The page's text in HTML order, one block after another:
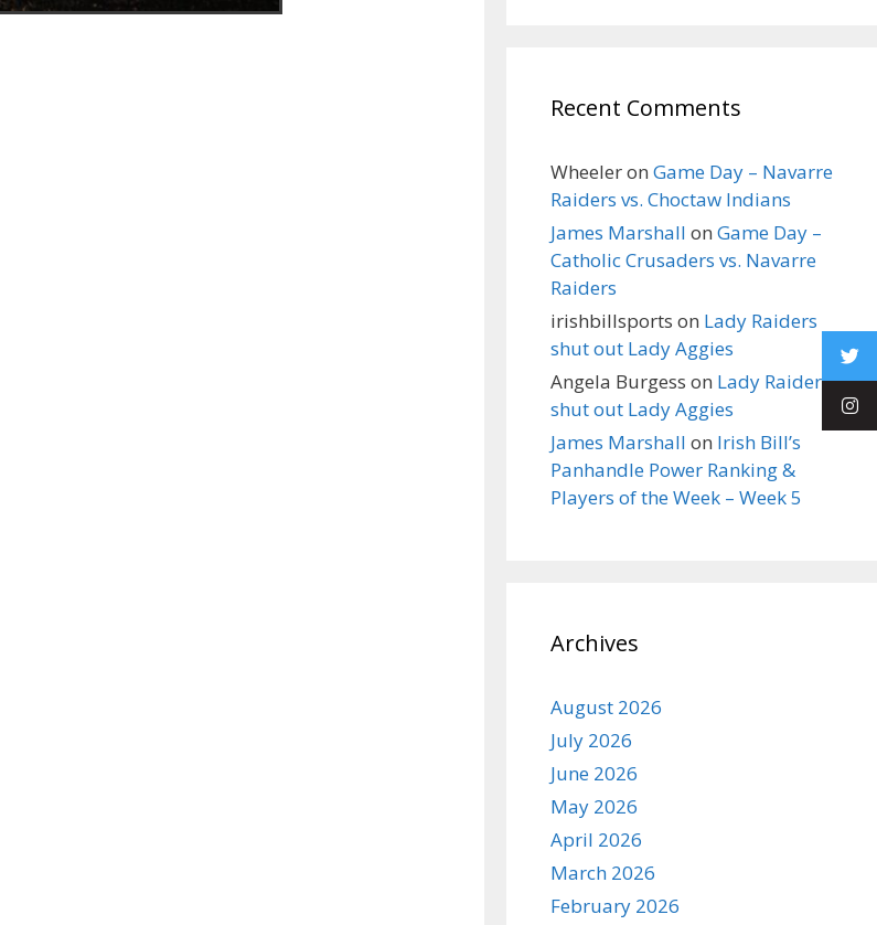
Recent Comments
Wheeleron Game Day – Navarre
Raiders vs. Choctaw Indians
James Marshall on Game Day –
Catholic Crusaders vs. Navarre
Raiders
irishbillsports on Lady Raiders
shut out Lady Aggies
Angela Burgess on Lady Raiders
shut out Lady Aggies
James Marshall on Irish Bill’s
Panhandle Power Ranking &
Players of the Week – Week 5
Archives
August 2026
July 2026
June 2026
May 2026
April 2026
March 2026
February 2026